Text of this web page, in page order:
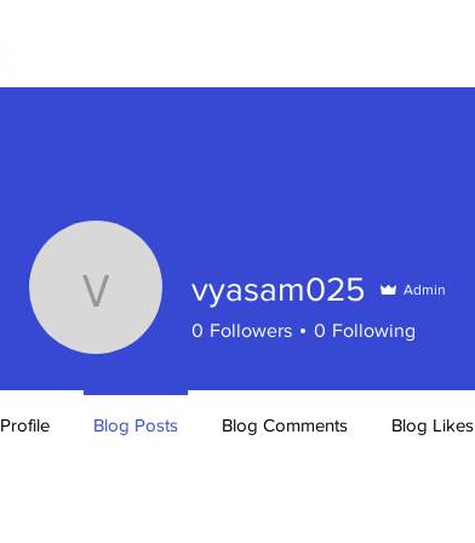
vyasam025
vyasam025 Admin
0 Followers 0 Following
Profile Blog Posts Blog Comments Blog Likes